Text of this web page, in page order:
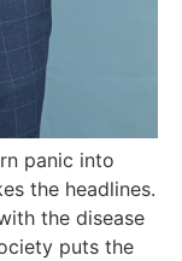
panic into
the headlines.
the disease
puts the